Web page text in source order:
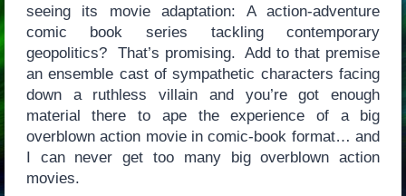
seeing its movie adaptation: A action-adventure
comic book series tackling contemporary
geopolitics? That’s promising. Add to that premise
an ensemble cast of sympathetic characters facing
down a ruthless villain and you’re got enough
material there to ape the experience of a big
overblown action movie in comic-book format… and
I can never get too many big overblown action
movies.